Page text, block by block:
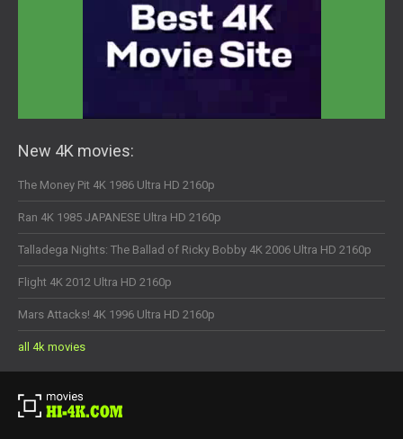
New 4K movies:
The Money Pit 4K 1986 Ultra HD 2160p
Ran 4K 1985 JAPANESE Ultra HD 2160p
Talladega Nights: The Ballad of Ricky Bobby 4K 2006 Ultra HD 2160p
Flight 4K 2012 Ultra HD 2160p
Mars Attacks! 4K 1996 Ultra HD 2160p
all 4k movies